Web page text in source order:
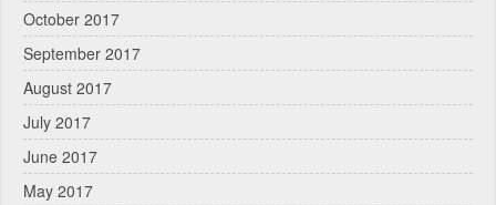
October 2017
September 2017
August 2017
July 2017
June 2017
May 2017